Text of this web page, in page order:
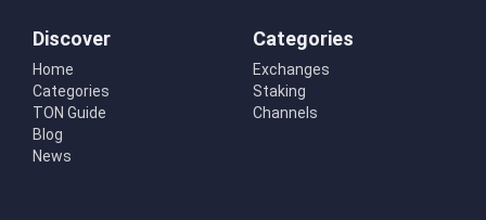
Discover
Home
Categories
TON Guide
Blog
News
Categories
Exchanges
Staking
Channels